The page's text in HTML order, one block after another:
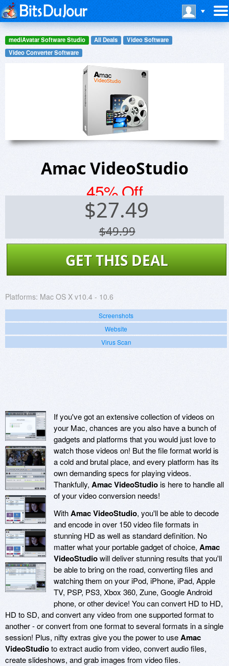
mediAvatar Software Studio All Deals
Video Software
Video Converter Software
Amac VideoStudio
45% Off
$27.49
$49.99
GET THIS DEAL
Platforms: Mac OS X v10.4 - 10.6
Screenshots
Website
Virus Scan
If you've got an extensive collection of videos on
your Mac, chances are you also have a bunch of
gadgets and platforms that you would just love to
watch those videos on! But the file format world is
a cold and brutal place, and every platform has its
own demanding specs for playing videos.
Thankfully, Amac VideoStudiois here to handle all
of your video conversion needs!
WithAmac VideoStudio, you'll be able to decode
and encode in over 150 video file formats in
stunning HD as well as standard definition. No
matter what your portable gadget of choice, Amac
VideoStudiowill deliver stunning results that you'll
be able to bring on the road, converting files and
watching them on your iPod, iPhone, iPad, Apple
TV, PSP, PS3, Xbox 360, Zune, Google Android
phone, or other device! You can convert HD to HD,
HD to SD, and convert any video from one supported format to
another - or convert from one format to several formats in a single
session! Plus, nifty extras give you the power to useAmac
VideoStudioto extract audio from video, convert audio files,
create slideshows, and grab images from video files.